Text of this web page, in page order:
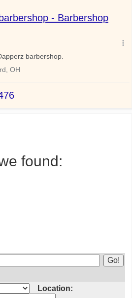
found:
Location: